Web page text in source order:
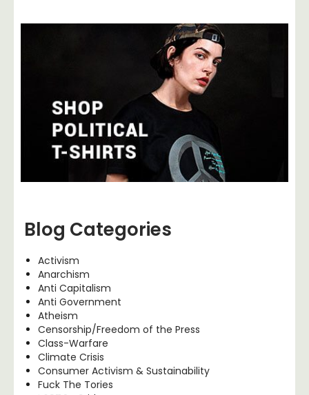
Blog Categories
Activism
Anarchism
Anti Capitalism
Anti Government
Atheism
Censorship/Freedom of the Press
Class-Warfare
Climate Crisis
Consumer Activism & Sustainability
Fuck The Tories